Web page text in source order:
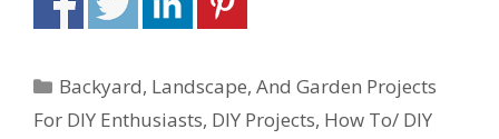
Backyard, Landscape, And Garden Projects
For DIY Enthusiasts, DIY Projects, How To/ DIY